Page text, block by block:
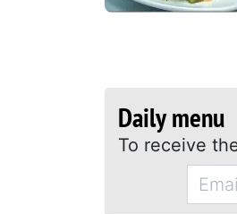
Daily menu
To receive